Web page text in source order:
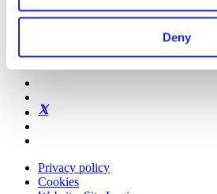
Deny
Finnish Textile & Fashion
Our personnel & contact details
Privacy policy
Cookies